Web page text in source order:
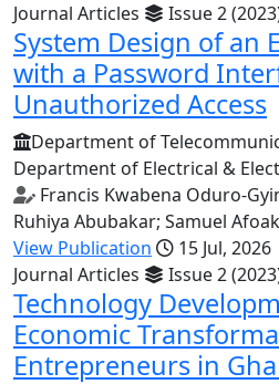
Journal Articles
Issue 2
System Design of an
with a Password
Unauthorized Access
Department of
Department of Electrical &
Francis Kwabena Oduro-
Ruhiya Abubakar; Samuel
View Publication
15 Jul, 2026
Journal Articles
Issue 2
Technology
Economic
Entrepreneurs in